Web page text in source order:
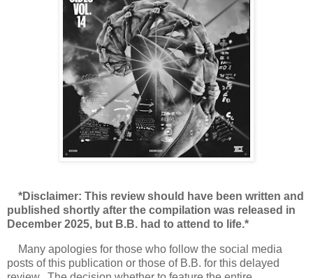
*Disclaimer: This review should have been written and
published shortly after the compilation was released in
December 2025, but B.B. had to attend to life.*
Many apologies for those who follow the social media
posts of this publication or those of B.B. for this delayed